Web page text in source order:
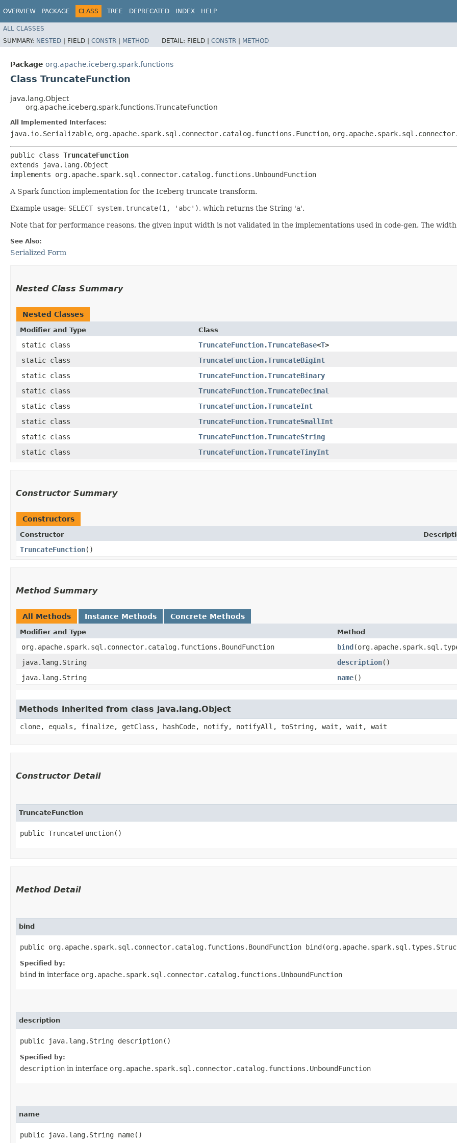
OVERVIEW PACKAGE CLASS TREE DEPRECATED INDEX HELP
ALL CLASSES
SUMMARY: NESTED | FIELD | CONSTR | METHOD DETAIL: FIELD | CONSTR | METHOD
Package org.apache.iceberg.spark.functions
Class TruncateFunction
java.lang.Object
org.apache.iceberg.spark.functions.TruncateFunction
All Implemented Interfaces:
java.io.Serializable, org.apache.spark.sql.connector.catalog.functions.Function,
public class TruncateFunction
extends java.lang.Object
implements org.apache.spark.sql.connector.catalog.functions.UnboundFunction
A Spark function implementation for the Iceberg truncate transform.
Example usage: SELECT system.truncate(1, 'abc'), which returns the String 'a'.
Note that for performance reasons, the given input width is not validated in the implementations used in code-gen. The
See Also:
Serialized Form
Nested Class Summary
Nested Classes
Modifier and Type Class
static class TruncateFunction.TruncateBase<T>
static class
TruncateFunction.TruncateBigInt
static class
TruncateFunction.TruncateBinary
static class
TruncateFunction.TruncateDecimal
static class
TruncateFunction.TruncateInt
static class
TruncateFunction.TruncateSmallInt
static class
TruncateFunction.TruncateString
static class
TruncateFunction.TruncateTinyInt
Constructor Summary
Constructors
Constructor
TruncateFunction()
Method Summary
All Methods Instance Methods Concrete Methods
Modifier and Type Method
org.apache.spark.sql.connector.catalog.functions.BoundFunction bind
java.lang.String
description()
java.lang.String
name()
Methods inherited from class java.lang.Object
clone, equals, finalize, getClass, hashCode, notify, notifyAll, toString, wait, wait, wait
Constructor Detail
TruncateFunction
public TruncateFunction()
Method Detail
bind
public org.apache.spark.sql.connector.catalog.functions.BoundFunction
Specified by:
bind in interface org.apache.spark.sql.connector.catalog.functions.UnboundFunction
description
public java.lang.String description()
Specified by:
description in interface org.apache.spark.sql.connector.catalog.functions.UnboundFunction
name
public java.lang.String name()